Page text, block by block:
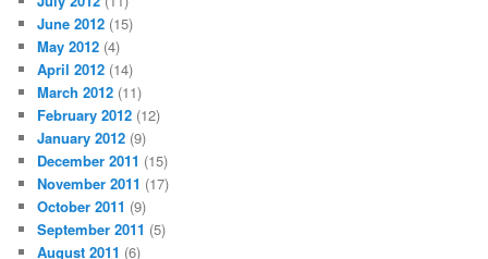
June 2012 (15)
May 2012 (4)
April 2012 (14)
March 2012 (11)
February 2012 (12)
January 2012 (9)
December 2011 (15)
November 2011 (17)
October 2011 (9)
September 2011 (5)
August 2011 (6)